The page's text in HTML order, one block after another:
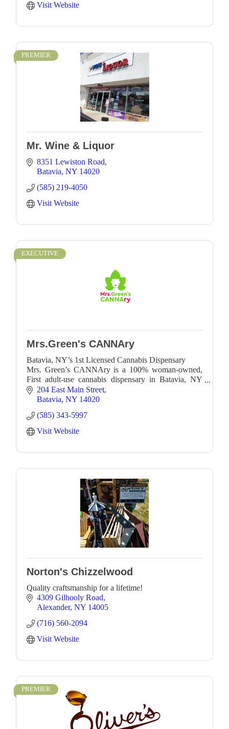
Visit Website
PREMIER
Mr. Wine & Liquor
8351 Lewiston Road
Batavia NY 14020
(585) 219-4050
Visit Website
EXECUTIVE
Mrs.Green's CANNAry
Batavia, NY’s 1st Licensed Cannabis Dispensary
Mrs. Green’s CANNAry is a 100% woman-owned,
First adult-use cannabis dispensary in Batavia, NY
and the surrounding GLOW region—Genesee,
Livingston, Orle
204 East Main Street
Batavia NY 14020
(585) 343-5997
Visit Website
Norton's Chizzelwood
Quality craftsmanship for a lifetime!
4309 Gilhooly Road
Alexander NY 14005
(716) 560-2094
Visit Website
PREMIER